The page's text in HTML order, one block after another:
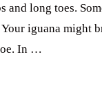
and long toes.
iguana might
In …